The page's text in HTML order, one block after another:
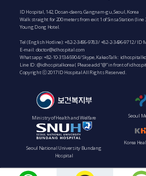
ID Hospital, 142, Dosan-daero, Gangnam-gu, Seoul, Korea
Walk straight for 200 meters from exit 1 of Sinsa Station (line
Young Dong Hotel.
Tel (English Hotline):+82-2-3496-9783/+82-2-3496-9712/ ID
E-mail: doctor@idhospital.com
Whatsapp:+82-10-3134-5904/ Skype, KakaoTalk :
Line ID: @idhospitalkorea ( Please add “@” in front of
Copyright ⓒ 2017 ID Hospital All Rights Reserved.
Ministry of Health and Welfare Seoul
Seoul National University Bundang
Hospital
Korea